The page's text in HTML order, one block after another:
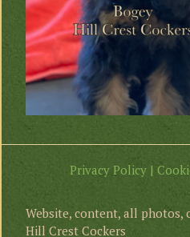
Privacy Policy |
Website, content, all photos,
Hill Crest Cockers